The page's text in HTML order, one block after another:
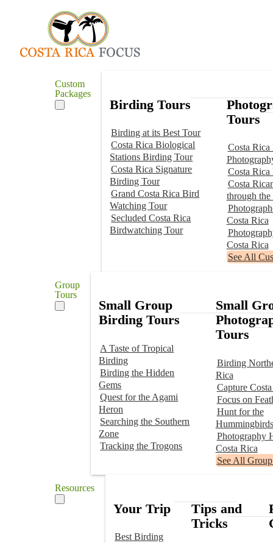
Custom
Packages
Birding Tours
Birding at its Best Tour
Costa Rica Biological
Stations Birding Tour
Costa Rica Signature
Birding Tour
Grand Costa Rica Bird
Watching Tour
Secluded Costa Rica
Birdwatching Tour
Tours
Costa Rica
Costa Rica
Costa
through the
Costa Rica
Costa Rica
See All
Group
Tours
Small Group
Birding Tours
A Taste of Tropical
Birding
Birding the Hidden
Gems
Quest for the Agami
Heron
Searching the Southern
Zone
Tracking the Trogons
Small
Tours
Birding
Rica
Capture
Focus on
Hunt for the
Hummingbirds
Photography
Costa Rica
See All
Resources
Your Trip
Best Birding
Tips and
Tricks